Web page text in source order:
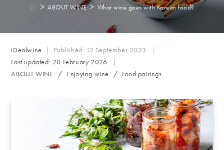
> ABOUT WINE > What wine goes with Korean food?
Post
author:
iDealwine Published: 12 September 2023
Last updated: 20 February 2026
Post
ABOUT WINE / Enjoying wine / Food pairings